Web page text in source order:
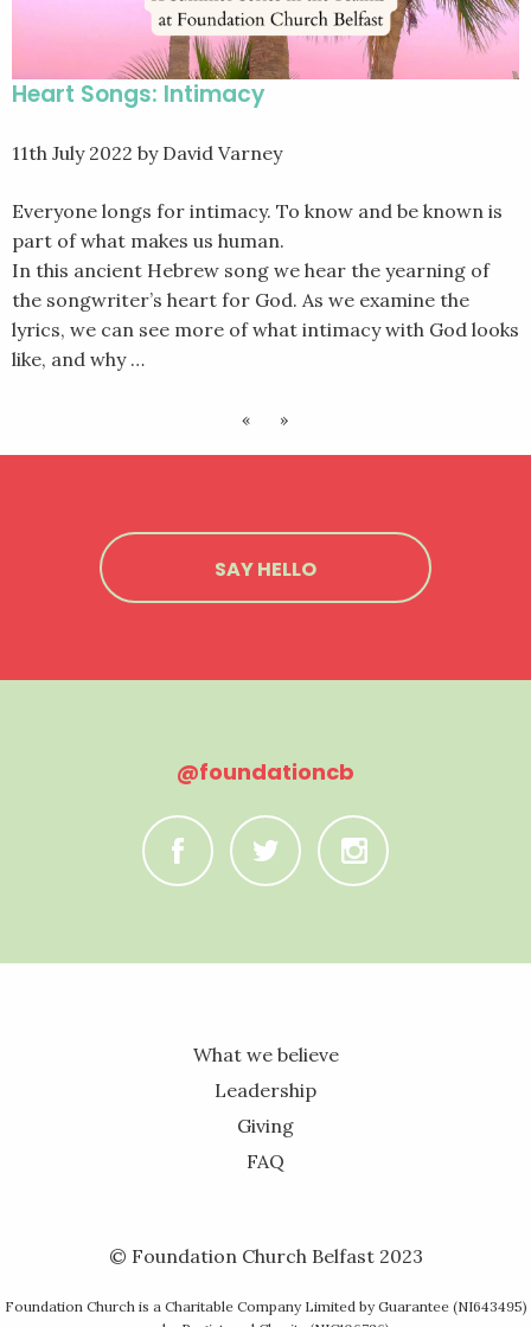
Heart Songs: Intimacy
11th July 2022 by David Varney
Everyone longs for intimacy. To know and be known is
part of what makes us human.
In this ancient Hebrew song we hear the yearning of
the songwriter’s heart for God. As we examine the
lyrics, we can see more of what intimacy with God looks
like, and why …
« »
SAY HELLO
@foundationcb
C B A
What we believe
Leadership
Giving
FAQ
© Foundation Church Belfast 2023
Foundation Church is a Charitable Company Limited by Guarantee (NI643495)